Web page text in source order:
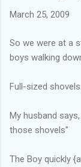
March 25, 2009
So we were at a
boys walking
Full-sized shovels.
My husband
those shovels"
The Boy quickly